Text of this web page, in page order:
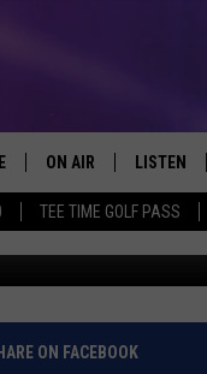
TEE TIME GOLF PASS
ON AIR
SHOWS
SCOTT CLOW
LISTEN
LISTEN
WFMK
ALEXA
8, 2021
ON FACEBOOK